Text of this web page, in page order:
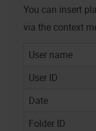
You can insert
via the context
User name
User ID
Date
Folder ID